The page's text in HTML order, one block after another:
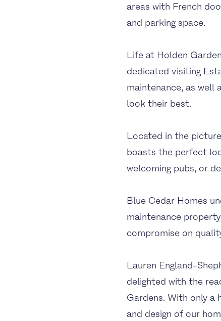
areas with French
and parking space.
Life at Holden
dedicated visiting
maintenance, as well
look their best.
Located in the
boasts the perfect
welcoming pubs, or
Blue Cedar Homes
maintenance
compromise on
Lauren England-
delighted with the
Gardens. With only a
and design of our